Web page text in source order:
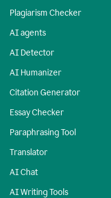
Plagiarism Checker
AI agents
AI Detector
AI Humanizer
Citation Generator
Essay Checker
Paraphrasing Tool
Translator
AI Chat
AI Writing Tools